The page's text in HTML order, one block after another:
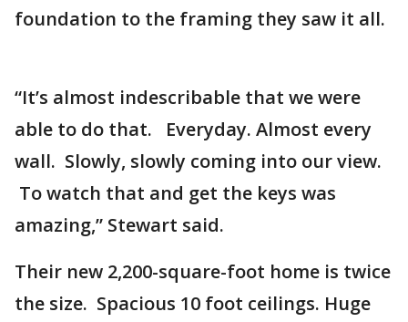
foundation to the framing they saw it all.
“It’s almost indescribable that we were
able to do that. Everyday. Almost every
wall. Slowly, slowly coming into our view.
To watch that and get the keys was
amazing,” Stewart said.
Their new 2,200-square-foot home is twice
the size. Spacious 10 foot ceilings. Huge